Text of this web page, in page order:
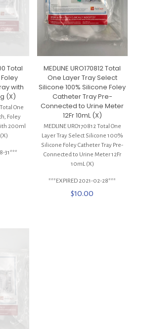
Total
with
(X)
One
Foley
200ml
31***
MEDLINE URO170812 Total
One Layer Tray Select
Silicone 100% Silicone Foley
Catheter Tray Pre-
Connected to Urine Meter
12Fr 10mL (X)
MEDLINE URO170812 Total One
Layer Tray Select Silicone 100%
Silicone Foley Catheter Tray Pre-
Connected to Urine Meter 12Fr
10mL (X)
***EXPIRED 2021-02-28***
$10.00